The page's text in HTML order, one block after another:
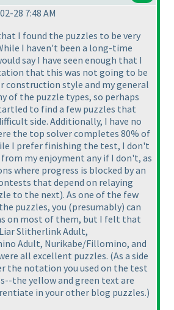
28 7:48 AM
I found the puzzles to be very
I haven't been a long-time
say I have seen enough that I
that this was not going to be
construction style and my general
of the puzzle types, so perhaps
to find a few puzzles that
side. Additionally, I have no
the top solver completes 80% of
I prefer finishing the test, I don't
my enjoyment any if I don't, as
where progress is blocked by an
that depend on relaying
to the next). As one of the few
puzzles, you (presumably) can
on most of them, but I felt that
Slitherlink Adult,
Adult, Nurikabe/Fillomino, and
all excellent puzzles. (As a side
the notation you used on the test
the yellow and green text are
in your other blog puzzles.)